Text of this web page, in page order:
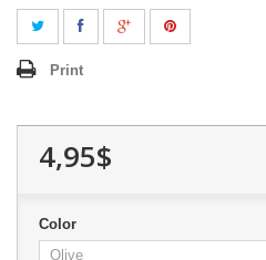
Print
4,95$
Color